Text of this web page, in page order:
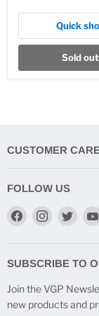
Quick
Sold out
CUSTOMER
FOLLOW US
Find
Facebook
Find
Instagram
Find
SUBSCRIBE TO
Join the VGP
new products and